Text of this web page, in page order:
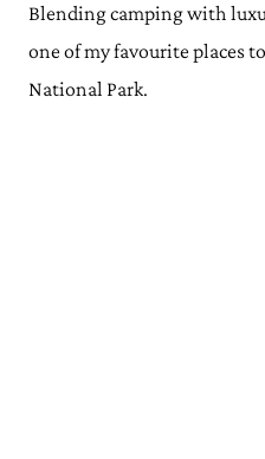
Blending camping with
one of my favourite places
National Park.